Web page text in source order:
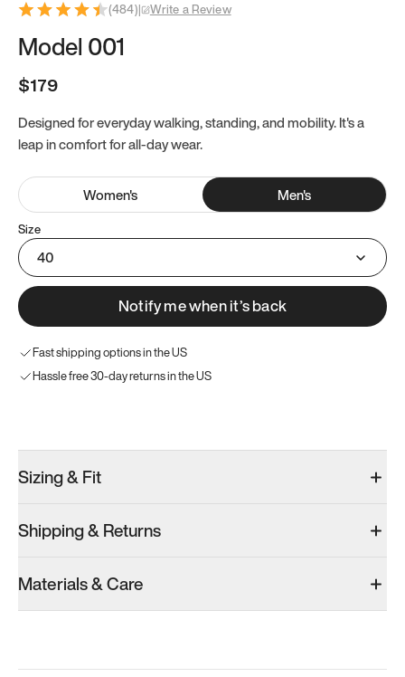
(484)| Write a Review
Model 001
$179
Designed for everyday walking, standing, and mobility. It's a
leap in comfort for all-day wear.
Women's Men's
Size
40
Notify me when it’s back
Fast shipping options in the US
Hassle free 30-day returns in the US
Men’s 7
Add·$145
Add·$179
Men’s 7
Add
Sizing & Fit
Shipping & Returns
Materials & Care